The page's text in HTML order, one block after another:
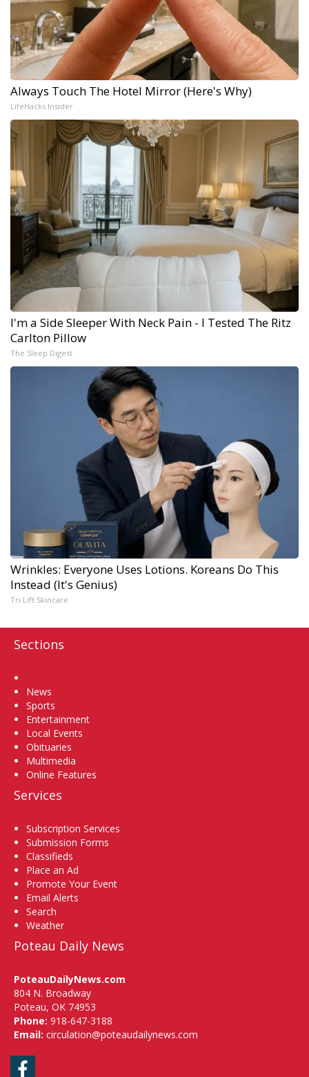
Always Touch The Hotel Mirror (Here's Why)
LifeHacks Insider
I'm a Side Sleeper With Neck Pain - I Tested The Ritz
Carlton Pillow
The Sleep Digest
Wrinkles: Everyone Uses Lotions. Koreans Do This
Instead (It's Genius)
Tri Lift Skincare
Sections
News
Sports
Entertainment
Local Events
Obituaries
Multimedia
Online Features
Services
Subscription Services
Submission Forms
Classifieds
Place an Ad
Promote Your Event
Email Alerts
Search
Weather
Poteau Daily News
PoteauDailyNews.com
804 N. Broadway
Poteau, OK 74953
Phone: 918-647-3188
Email: circulation@poteaudailynews.com
Facebook